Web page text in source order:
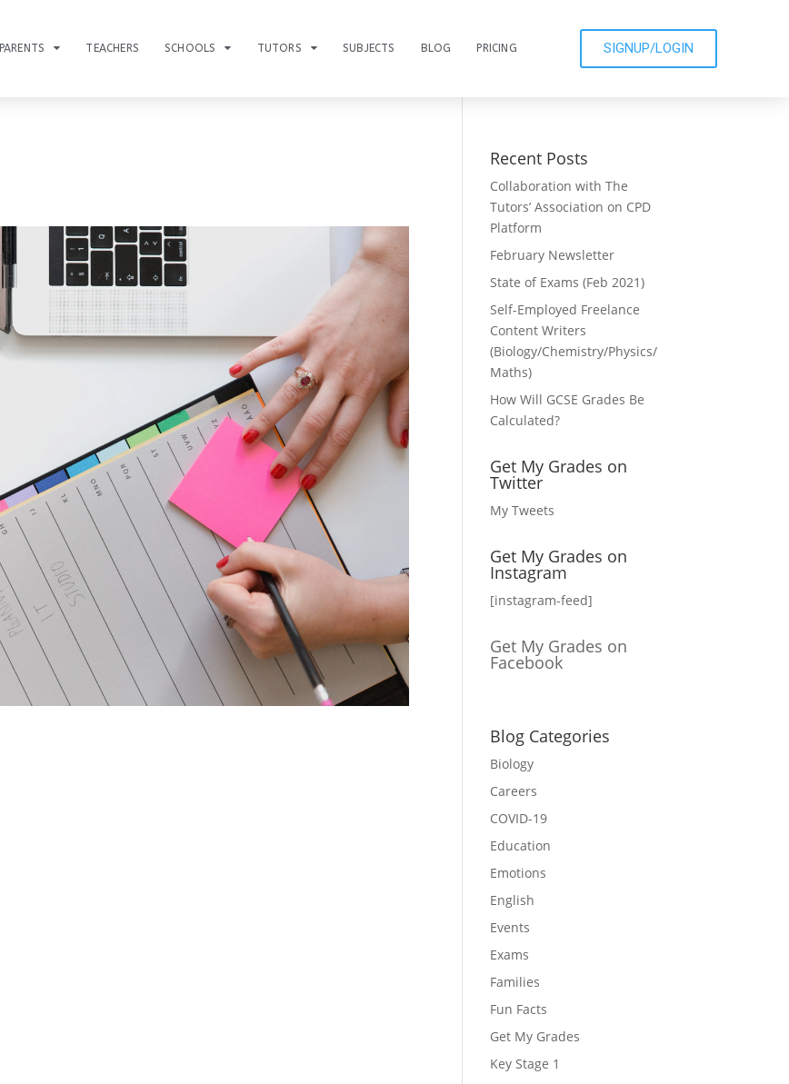
PARENTS TEACHERS SCHOOLS TUTORS SUBJECTS BLOG PRICING SIGNUP/LOGIN
Recent Posts
Collaboration with The
Tutors’ Association on CPD
Platform
February Newsletter
State of Exams (Feb 2021)
Self-Employed Freelance
Content Writers
(Biology/Chemistry/Physics/
Maths)
How Will GCSE Grades Be
Calculated?
Get My Grades on
Twitter
My Tweets
Get My Grades on
Instagram
[instagram-feed]
Get My Grades on
Facebook
Blog Categories
Biology
Careers
COVID-19
Education
Emotions
English
Events
Exams
Families
Fun Facts
Get My Grades
Key Stage 1